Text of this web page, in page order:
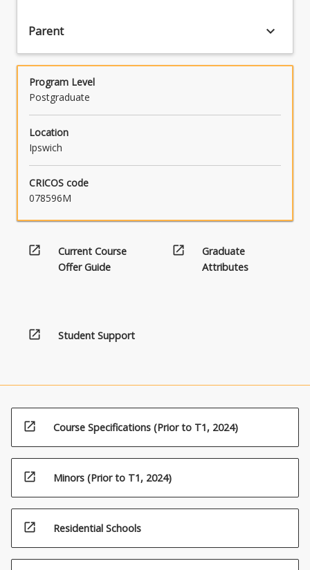
advanced
level.
Students
undertaking
the
program
will
usually
have
various
related
disciplines
For
Read
More
Parent keyboard_arrow_down
Program Level
Postgraduate
Location
Ipswich
CRICOS code
078596M
open_in_new
Current Course
Offer Guide
open_in_new
Graduate
Attributes
open_in_new Student Support
open_in_new Course Specifications (Prior to T1, 2024)
open_in_new Minors (Prior to T1, 2024)
open_in_new Residential Schools